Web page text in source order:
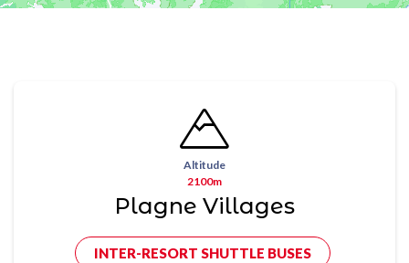
Altitude
2100m
Plagne Villages
INTER-RESORT SHUTTLE BUSES